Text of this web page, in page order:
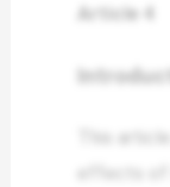
Article 4
This
effects of